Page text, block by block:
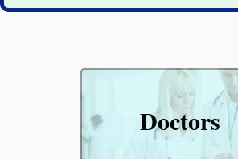
Doctors